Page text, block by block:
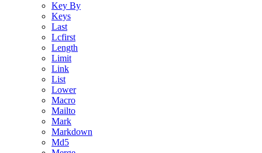
Key By
Keys
Last
Lcfirst
Length
Limit
Link
List
Lower
Macro
Mailto
Mark
Markdown
Md5